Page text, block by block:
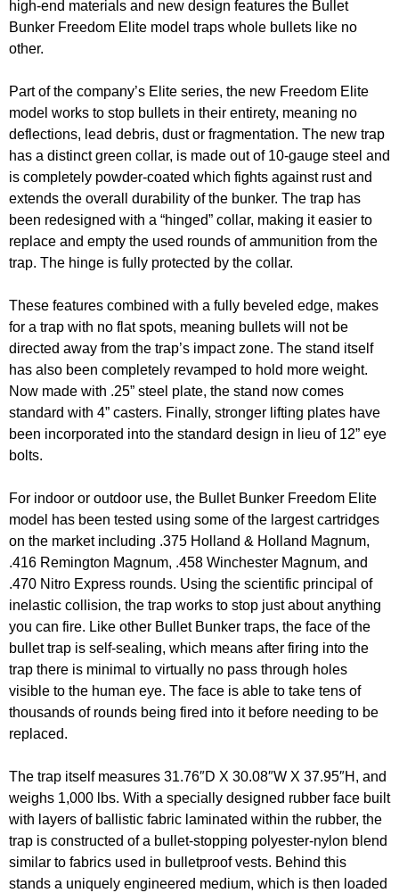
high-end materials and new design features the Bullet
Bunker Freedom Elite model traps whole bullets like no
other.
Part of the company’s Elite series, the new Freedom Elite
model works to stop bullets in their entirety, meaning no
deflections, lead debris, dust or fragmentation. The new trap
has a distinct green collar, is made out of 10-gauge steel and
is completely powder-coated which fights against rust and
extends the overall durability of the bunker. The trap has
been redesigned with a “hinged” collar, making it easier to
replace and empty the used rounds of ammunition from the
trap. The hinge is fully protected by the collar.
These features combined with a fully beveled edge, makes
for a trap with no flat spots, meaning bullets will not be
directed away from the trap’s impact zone. The stand itself
has also been completely revamped to hold more weight.
Now made with .25” steel plate, the stand now comes
standard with 4” casters. Finally, stronger lifting plates have
been incorporated into the standard design in lieu of 12” eye
bolts.
For indoor or outdoor use, the Bullet Bunker Freedom Elite
model has been tested using some of the largest cartridges
on the market including .375 Holland & Holland Magnum,
.416 Remington Magnum, .458 Winchester Magnum, and
.470 Nitro Express rounds. Using the scientific principal of
inelastic collision, the trap works to stop just about anything
you can fire. Like other Bullet Bunker traps, the face of the
bullet trap is self-sealing, which means after firing into the
trap there is minimal to virtually no pass through holes
visible to the human eye. The face is able to take tens of
thousands of rounds being fired into it before needing to be
replaced.
The trap itself measures 31.76″D X 30.08″W X 37.95″H, and
weighs 1,000 lbs. With a specially designed rubber face built
with layers of ballistic fabric laminated within the rubber, the
trap is constructed of a bullet-stopping polyester-nylon blend
similar to fabrics used in bulletproof vests. Behind this
stands a uniquely engineered medium, which is then loaded